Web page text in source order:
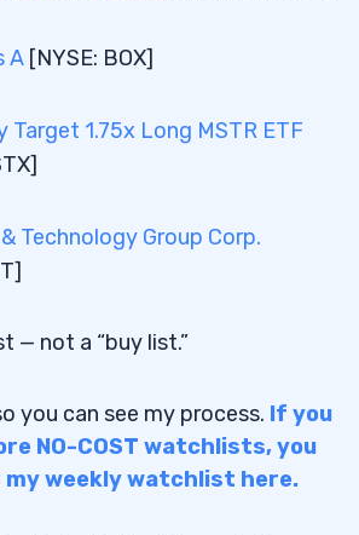
Biosciences Inc. [NASDAQ:
Daily Target 1.75x Long MSTR
& Technology Group Corp.
May 2026?
to buy under $50 in May
level stock screener. I use the
I look for to
for 14 days and see how
stocks under $50, I input
A [NYSE: BOX]
Target 1.75x Long MSTR ETF
Technology Group Corp.
— not a “buy list.”
you can see my process. If you
NO-COST watchlists, you
my weekly watchlist here.